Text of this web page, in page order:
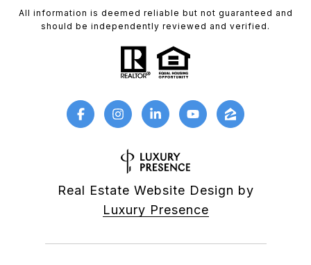
All information is deemed reliable but not guaranteed and
should be independently reviewed and verified.
Real Estate Website Design by
Luxury Presence